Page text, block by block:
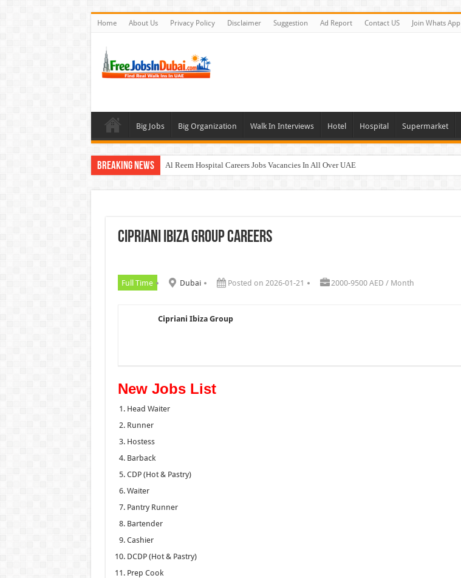
Home About Us Privacy Policy Disclaimer Suggestion Ad Report Contact US Join Whats App
Big Jobs Big Organization Walk In Interviews Hotel Hospital Supermarket
Breaking News Al Reem Hospital Careers Jobs Vacancies In All Over UAE
Union Coop Careers Walk In Interview In Dubai
Cipriani Ibiza Group Careers
Full Time Dubai Posted on 2026-01-21 2000-9500 AED / Month
Cipriani Ibiza Group
New Jobs List
Head Waiter
Runner
Hostess
Barback
CDP (Hot & Pastry)
Waiter
Pantry Runner
Bartender
Cashier
DCDP (Hot & Pastry)
Prep Cook